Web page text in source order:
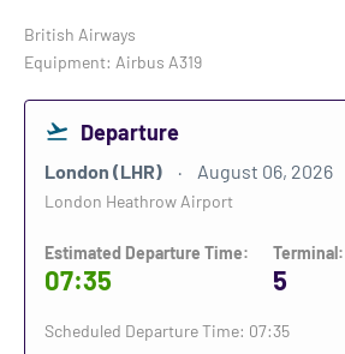
British Airways
Equipment: Airbus A319
Departure
London (LHR) August 06, 2026
London Heathrow Airport
Estimated Departure Time:
07:35
Terminal:
5
Scheduled Departure Time: 07:35